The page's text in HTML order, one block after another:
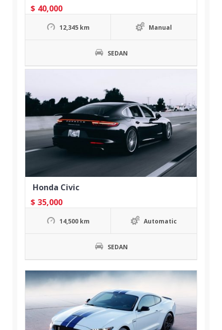
12,345 km Manual
SEDAN
$ 40,000
14,500 km Automatic
SEDAN
Honda Civic
$ 35,000